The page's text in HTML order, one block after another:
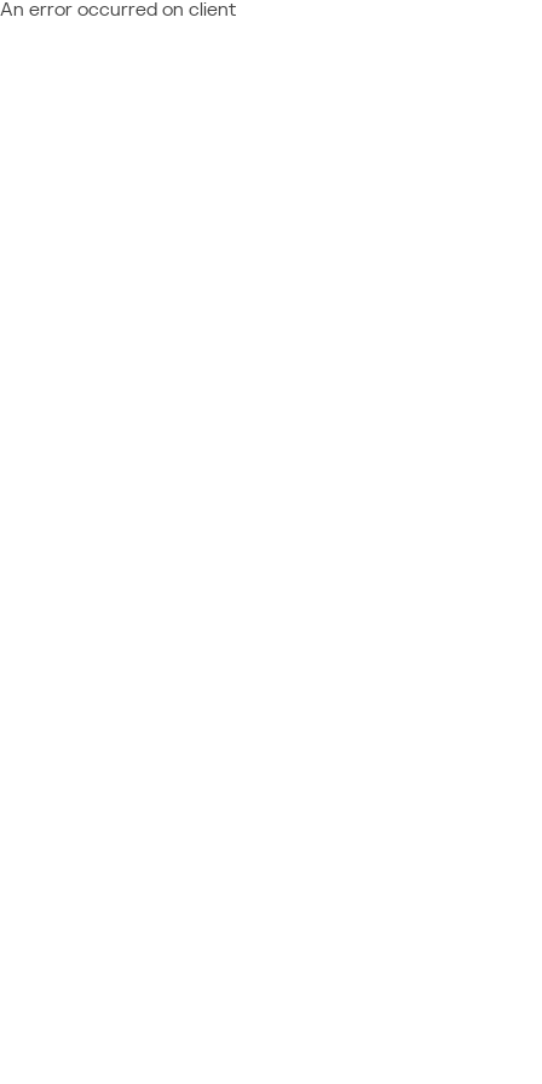
An error occurred on client